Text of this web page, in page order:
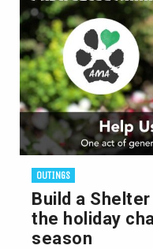
OUTINGS
Build a
the holiday
season